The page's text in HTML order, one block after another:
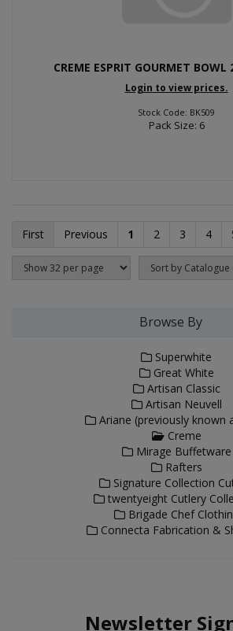
CREME ESPRIT GOURMET BOWL
Login to view prices.
Stock Code: BK509
Pack Size: 6
First Previous 1 2 3 4
Browse By
Superwhite
Great White
Artisan Classic
Artisan Neuvell
Ariane (previously known
Creme
Mirage Buffetware
Rafters
Signature Collection
twentyeight Cutlery
Brigade Chef
Connecta Fabrication &
Newsletter